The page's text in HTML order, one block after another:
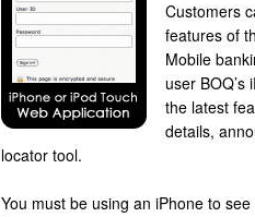
Customers
features of
Mobile
user
the latest
details,
locator tool.
You must be using an iPhone to